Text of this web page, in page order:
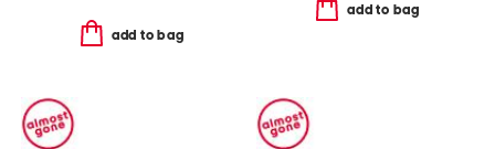
add to bag
add to bag